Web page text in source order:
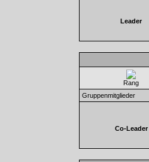
Leader
Rang
Gruppenmitglieder
Co-Leader